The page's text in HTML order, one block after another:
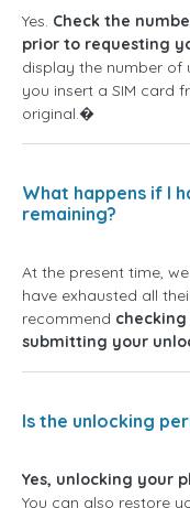
Yes. Check the
prior to requesting
display the number of
you insert a SIM card
original.�
What happens if I
remaining?
At the present time,
have exhausted all
recommend
submitting your
Is the unlocking
Yes, unlocking your
You can also restore